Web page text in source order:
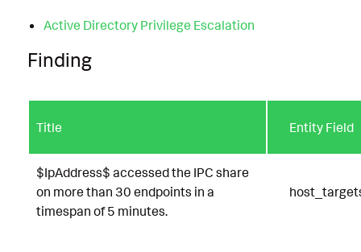
Active Directory Privilege Escalation
Finding
Title Entity Field
$IpAddress$ accessed the IPC share
on more than 30 endpoints in a
timespan of 5 minutes.